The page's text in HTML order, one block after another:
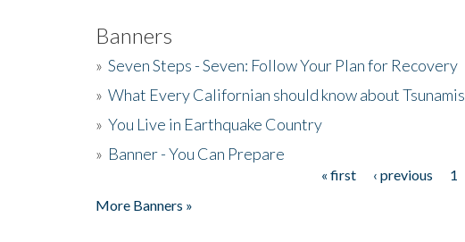
Banners
» Seven Steps - Seven: Follow Your Plan for Recovery
» What Every Californian should know about Tsunamis
» You Live in Earthquake Country
» Banner - You Can Prepare
« first ‹ previous 1
More Banners »